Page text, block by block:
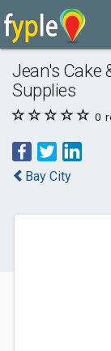
Jean's Cake
Supplies
0
Bay City